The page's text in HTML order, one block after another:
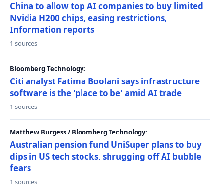
China to allow top AI companies to buy limited
Nvidia H200 chips, easing restrictions,
Information reports
1 sources
Bloomberg Technology:
Citi analyst Fatima Boolani says infrastructure
software is the 'place to be' amid AI trade
1 sources
Matthew Burgess / Bloomberg Technology:
Australian pension fund UniSuper plans to buy
dips in US tech stocks, shrugging off AI bubble
fears
1 sources